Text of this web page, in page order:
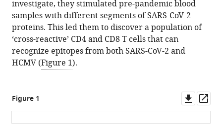
investigate, they stimulated pre-pandemic blood
samples with different segments of SARS-CoV-2
proteins. This led them to discover a population of
‘cross-reactive’ CD4 and CD8 T cells that can
recognize epitopes from both SARS-CoV-2 and
HCMV (Figure 1).
Figure 1
asset